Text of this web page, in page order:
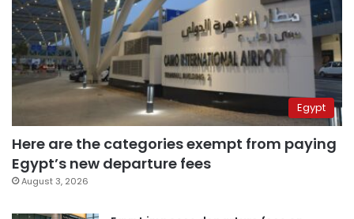
Egypt
Here are the categories exempt from paying
Egypt’s new departure fees
August 3, 2026